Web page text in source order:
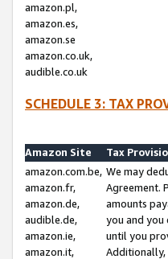
amazon.pl,
amazon.es,
amazon.se
amazon.co.uk,
audible.co.uk
SCHEDULE 3: TAX
Amazon Site
Tax
amazon.com.be,
amazon.fr,
amazon.de,
audible.de,
amazon.ie,
amazon.it,
We may
Agreement.
amounts
you and
until you
Additionally,